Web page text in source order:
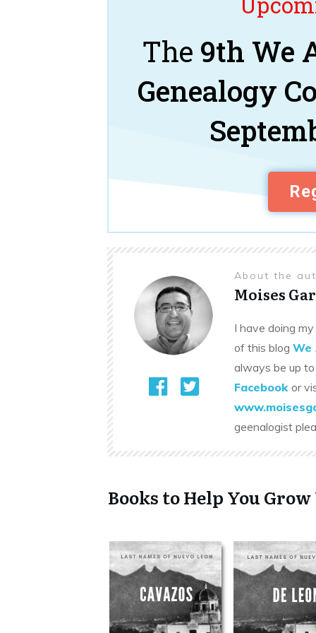
The 9th We
Genealogy
About the
Moises
I have doing
of this blog We
always be up
Facebook or
geenalogist
Books to Help You